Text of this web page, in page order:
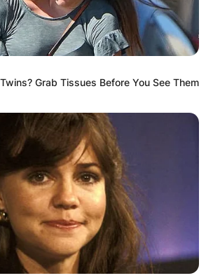
the British Academy’s Ivor
for Outstanding Contribution to
into the Rock and Roll Hall of
(2009).
bacterial meningitis at a hospital
10 January 2023, at the age of
Has Jeff Beck Been Married?
twice, he first married Patricia
to 1967, and later in 2005, he
Grab Tissues Before You See Them